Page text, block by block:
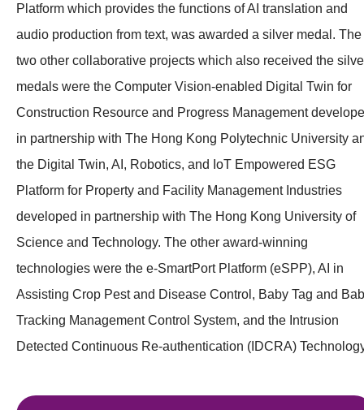
Platform which provides the functions of AI translation and
audio production from text, was awarded a silver medal. The
two other collaborative projects which also received the
medals were the Computer Vision-enabled Digital Twin for
Construction Resource and Progress Management
in partnership with The Hong Kong Polytechnic University
the Digital Twin, AI, Robotics, and IoT Empowered ESG
Platform for Property and Facility Management Industries
developed in partnership with The Hong Kong University of
Science and Technology. The other award-winning
technologies were the e-SmartPort Platform (eSPP), AI in
Assisting Crop Pest and Disease Control, Baby Tag and
Tracking Management Control System, and the Intrusion
Detected Continuous Re-authentication (IDCRA)